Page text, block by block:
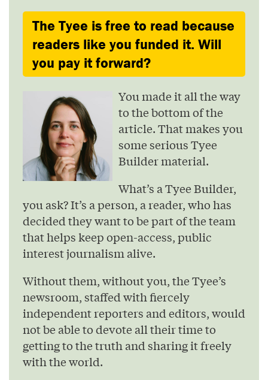
The Tyee is free to read because
readers like you funded it. Will
you pay it forward?
You made it all the way
to the bottom of the
article. That makes you
some serious Tyee
Builder material.
What’s a Tyee Builder,
you ask? It’s a person, a reader, who has
decided they want to be part of the team
that helps keep open-access, public
interest journalism alive.
Without them, without you, the Tyee’s
newsroom, staffed with fiercely
independent reporters and editors, would
not be able to devote all their time to
getting to the truth and sharing it freely
with the world.